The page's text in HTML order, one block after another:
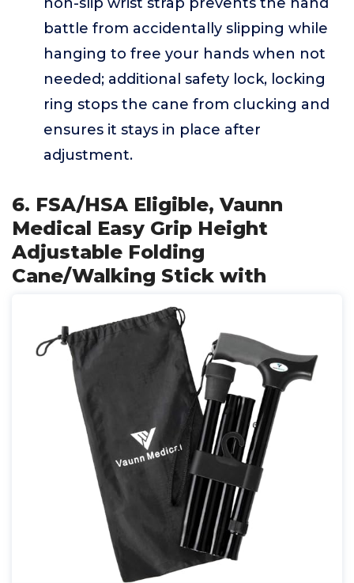
battle from accidentally slipping while
hanging to free your hands when not
needed; additional safety lock, locking
ring stops the cane from clucking and
ensures it stays in place after
adjustment.
6. FSA/HSA Eligible, Vaunn
Medical Easy Grip Height
Adjustable Folding
Cane/Walking Stick with